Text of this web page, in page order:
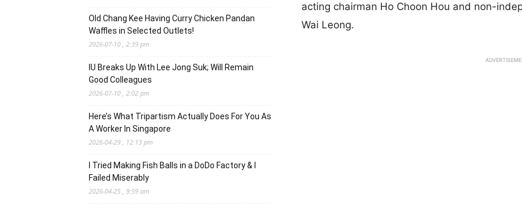
acting chairman Ho Choon Hou and non-
Wai Leong.
Old Chang Kee Having Curry Chicken Pandan
Waffles in Selected Outlets!
2026-07-10 , 2:39 pm
IU Breaks Up With Lee Jong Suk; Will Remain
Good Colleagues
2026-07-10 , 2:02 pm
Here’s What Tripartism Actually Does For You As
A Worker In Singapore
2026-04-29 , 12:13 pm
I Tried Making Fish Balls in a DoDo Factory & I
Failed Miserably
2026-04-25 , 9:59 am